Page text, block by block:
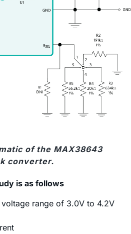
of the MAX38643
converter.
is as follows
range of 3.0V to 4.2V